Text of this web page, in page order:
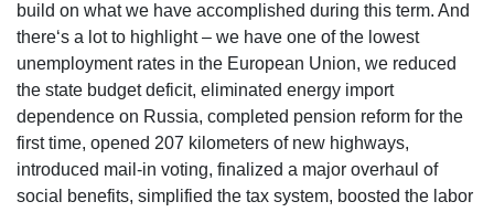
build on what we have accomplished during this term. And
there‘s a lot to highlight – we have one of the lowest
unemployment rates in the European Union, we reduced
the state budget deficit, eliminated energy import
dependence on Russia, completed pension reform for the
first time, opened 207 kilometers of new highways,
introduced mail-in voting, finalized a major overhaul of
social benefits, simplified the tax system, boosted the labor